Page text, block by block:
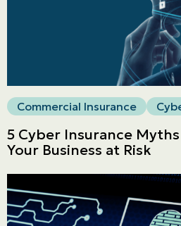
Get a quote
Emergencies
About us
Career
Contact us
Commercial Insurance
5 Cyber Insurance
Your Business at Risk